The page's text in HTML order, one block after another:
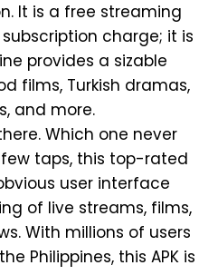
It is a free streaming
charge; it is
provides a sizable
films, Turkish dramas,
and more.
Which one never
taps, this top-rated
user interface
of live streams, films,
With millions of users
Philippines, this APK is